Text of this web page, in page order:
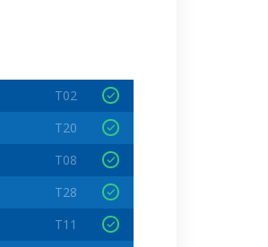
T02
T20
T08
T28
T11